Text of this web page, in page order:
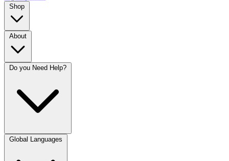
Shop
About
Do you Need Help?
Global Languages